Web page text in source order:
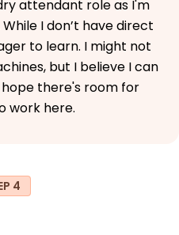
attendant role as I'm
I don’t have direct
to learn. I might not
but I believe I can
there's room for
work here.
4